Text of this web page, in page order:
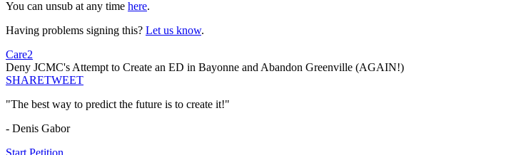
You can unsub at any time here.
Having problems signing this? Let us know.
Care2
Deny JCMC's Attempt to Create an ED in Bayonne and Abandon Greenville (AGAIN!)
SHARETWEET
"The best way to predict the future is to create it!"
- Denis Gabor